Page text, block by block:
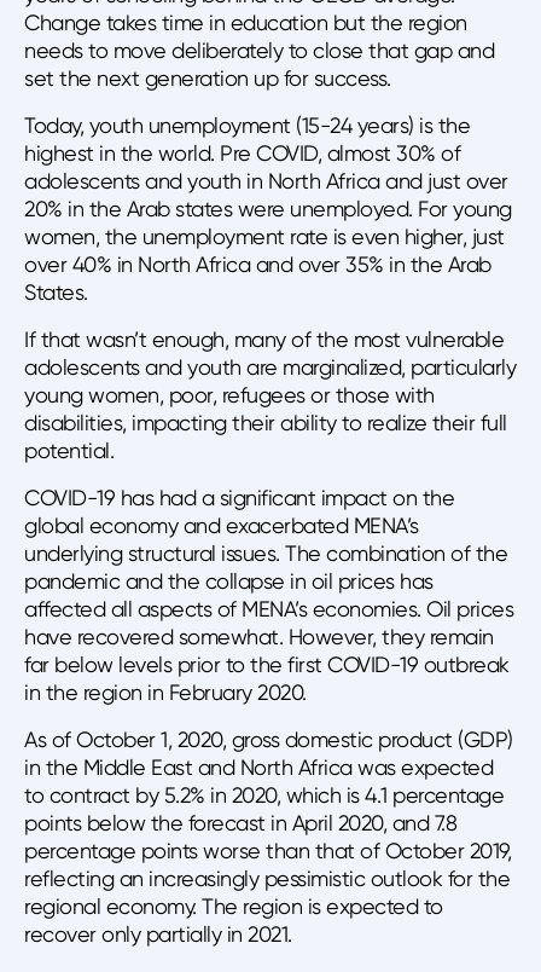
Change takes time in education but the region
needs to move deliberately to close that gap and
set the next generation up for success.
Today, youth unemployment (15-24 years) is the
highest in the world. Pre COVID, almost 30% of
adolescents and youth in North Africa and just over
20% in the Arab states were unemployed. For young
women, the unemployment rate is even higher, just
over 40% in North Africa and over 35% in the Arab
States.
If that wasn’t enough, many of the most vulnerable
adolescents and youth are marginalized, particularly
young women, poor, refugees or those with
disabilities, impacting their ability to realize their full
potential.
COVID-19 has had a significant impact on the
global economy and exacerbated MENA’s
underlying structural issues. The combination of the
pandemic and the collapse in oil prices has
affected all aspects of MENA’s economies. Oil prices
have recovered somewhat. However, they remain
far below levels prior to the first COVID-19 outbreak
in the region in February 2020.
As of October 1, 2020, gross domestic product (GDP)
in the Middle East and North Africa was expected
to contract by 5.2% in 2020, which is 4.1 percentage
points below the forecast in April 2020, and 7.8
percentage points worse than that of October 2019,
reflecting an increasingly pessimistic outlook for the
regional economy. The region is expected to
recover only partially in 2021.